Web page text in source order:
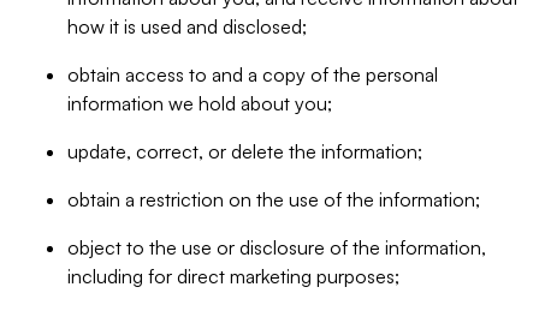
how it is used and disclosed;
obtain access to and a copy of the personal
information we hold about you;
update, correct, or delete the information;
obtain a restriction on the use of the information;
object to the use or disclosure of the information,
including for direct marketing purposes;